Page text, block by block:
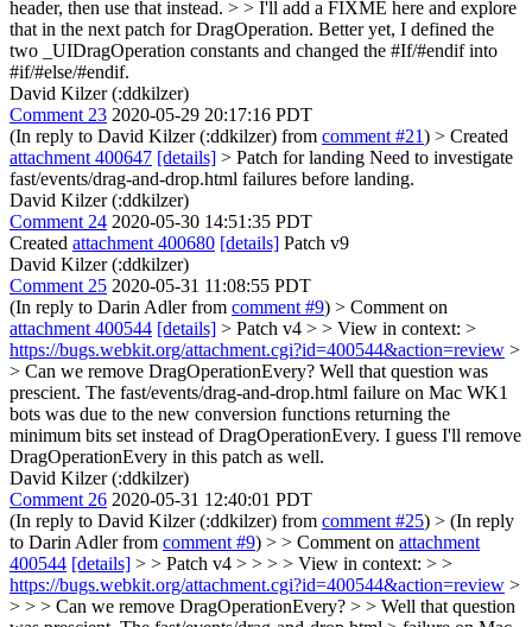
header, then use that instead. > > I'll add a FIXME here and explore
that in the next patch for DragOperation. Better yet, I defined the
two _UIDragOperation constants and changed the #If/#endif into
#if/#else/#endif.
David Kilzer (:ddkilzer)
Comment 23 2020-05-29 20:17:16 PDT
(In reply to David Kilzer (:ddkilzer) from comment #21) > Created
attachment 400647 [details] > Patch for landing Need to investigate
fast/events/drag-and-drop.html failures before landing.
David Kilzer (:ddkilzer)
Comment 24 2020-05-30 14:51:35 PDT
Created attachment 400680 [details] Patch v9
David Kilzer (:ddkilzer)
Comment 25 2020-05-31 11:08:55 PDT
(In reply to Darin Adler from comment #9) > Comment on
attachment 400544 [details] > Patch v4 > > View in context: >
https://bugs.webkit.org/attachment.cgi?id=400544&action=review >
> Can we remove DragOperationEvery? Well that question was
prescient. The fast/events/drag-and-drop.html failure on Mac WK1
bots was due to the new conversion functions returning the
minimum bits set instead of DragOperationEvery. I guess I'll remove
DragOperationEvery in this patch as well.
David Kilzer (:ddkilzer)
Comment 26 2020-05-31 12:40:01 PDT
(In reply to David Kilzer (:ddkilzer) from comment #25) > (In reply
to Darin Adler from comment #9) > > Comment on attachment
400544 [details] > > Patch v4 > > > > View in context: > >
https://bugs.webkit.org/attachment.cgi?id=400544&action=review >
> > > Can we remove DragOperationEvery? > > Well that question